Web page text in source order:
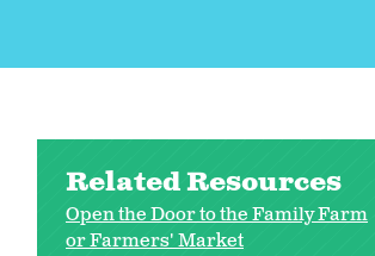
Related Resources
Open the Door to the Family Farm
or Farmers' Market